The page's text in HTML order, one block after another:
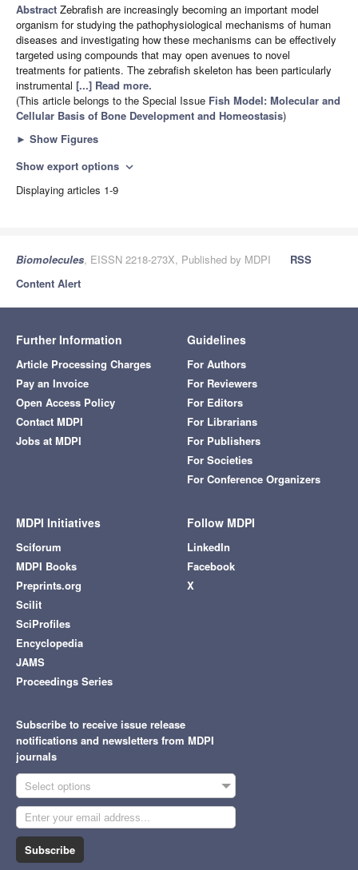
Abstract Zebrafish are increasingly becoming an important model
organism for studying the pathophysiological mechanisms of human
diseases and investigating how these mechanisms can be effectively
targeted using compounds that may open avenues to novel
treatments for patients. The zebrafish skeleton has been particularly
instrumental [...] Read more.
(This article belongs to the Special Issue Fish Model: Molecular and
Cellular Basis of Bone Development and Homeostasis)
► Show Figures
Show export options expand_more
Displaying articles 1-9
Biomolecules, EISSN 2218-273X, Published by MDPI
RSS
Content Alert
Further Information
Article Processing Charges
Pay an Invoice
Open Access Policy
Contact MDPI
Jobs at MDPI
Guidelines
For Authors
For Reviewers
For Editors
For Librarians
For Publishers
For Societies
For Conference Organizers
MDPI Initiatives
Sciforum
MDPI Books
Preprints.org
Scilit
SciProfiles
Encyclopedia
JAMS
Proceedings Series
Follow MDPI
LinkedIn
Facebook
X
Subscribe to receive issue release
notifications and newsletters from MDPI
journals
Select options
Subscribe